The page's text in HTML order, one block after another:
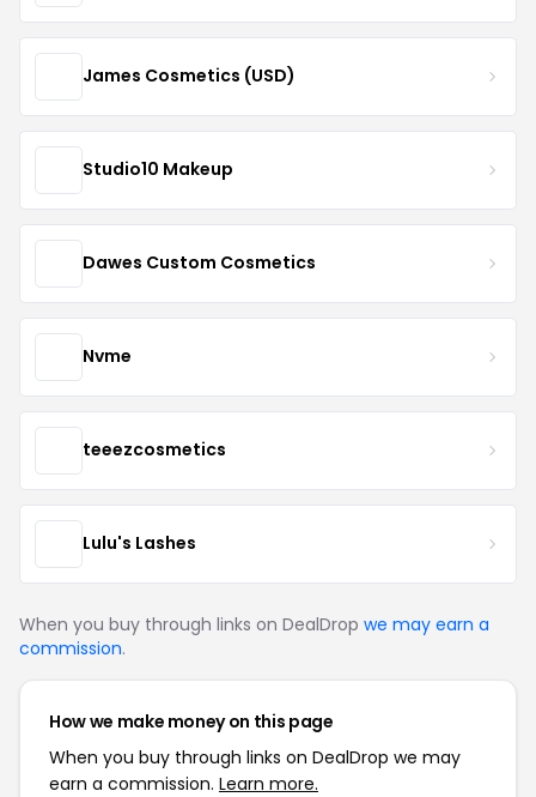
James Cosmetics (USD)
Studio10 Makeup
Dawes Custom Cosmetics
Nvme
teeezcosmetics
Lulu's Lashes
When you buy through links on DealDrop we may earn a
commission.
How we make money on this page
When you buy through links on DealDrop we may
earn a commission. Learn more.